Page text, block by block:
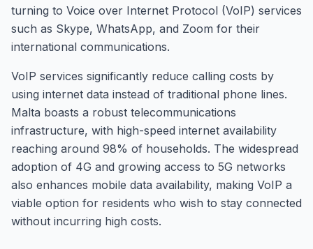
turning to Voice over Internet Protocol (VoIP) services
such as Skype, WhatsApp, and Zoom for their
international communications.
VoIP services significantly reduce calling costs by
using internet data instead of traditional phone lines.
Malta boasts a robust telecommunications
infrastructure, with high-speed internet availability
reaching around 98% of households. The widespread
adoption of 4G and growing access to 5G networks
also enhances mobile data availability, making VoIP a
viable option for residents who wish to stay connected
without incurring high costs.